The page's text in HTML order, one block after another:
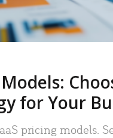
for Your
pricing models.